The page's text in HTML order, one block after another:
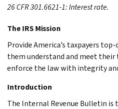
26 CFR 301.6621-1: Interest rate.
The IRS Mission
Provide America’s taxpayers
them understand and meet
enforce the law with integrity
Introduction
The Internal Revenue Bulletin